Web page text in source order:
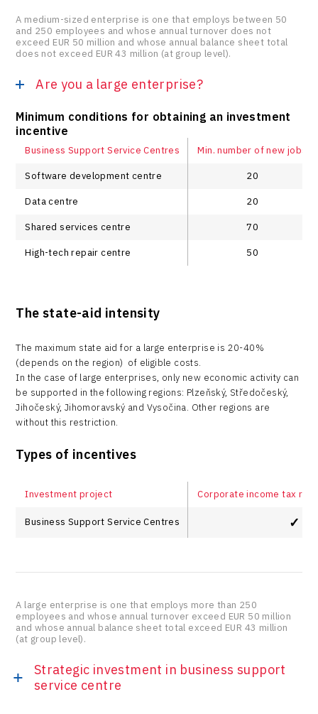
A medium-sized enterprise is one that employs between 50
and 250 employees and whose annual turnover does not
exceed EUR 50 million and whose annual balance sheet total
does not exceed EUR 43 million (at group level).
Are you a large enterprise?
Minimum conditions for obtaining an investment
incentive
Business Support Service Centres Min. number of new jobs
Software development centre 20
Data centre 20
Shared services centre 70
High-tech repair centre 50
The state-aid intensity
The maximum state aid for a large enterprise is 20-40%
(depends on the region) of eligible costs.
In the case of large enterprises, only new economic activity can
be supported in the following regions: Plzeňský, Středočeský,
Jihočeský, Jihomoravský and Vysočina. Other regions are
without this restriction.
Types of incentives
Investment project Corporate income tax
Business Support Service Centres ✓
A large enterprise is one that employs more than 250
employees and whose annual turnover exceed EUR 50 million
and whose annual balance sheet total exceed EUR 43 million
(at group level).
Strategic investment in business support
service centre